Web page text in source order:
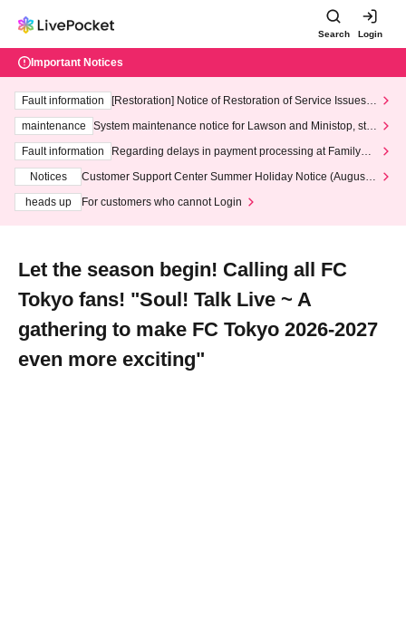
Search Login
Important Notices
Fault information
[Restoration] Notice of Restoration of Service Issues R
maintenance
System maintenance notice for Lawson and Ministop, star
ting at 3:00 AM on Wednesday (Wed)
Fault information
Regarding delays in payment processing at FamilyMa
Notices
Customer Support Center Summer Holiday Notice (August 1
heads up
For customers who cannot Login
Let the season begin! Calling all FC
Tokyo fans! "Soul! Talk Live ~ A
gathering to make FC Tokyo 2026-2027
even more exciting"